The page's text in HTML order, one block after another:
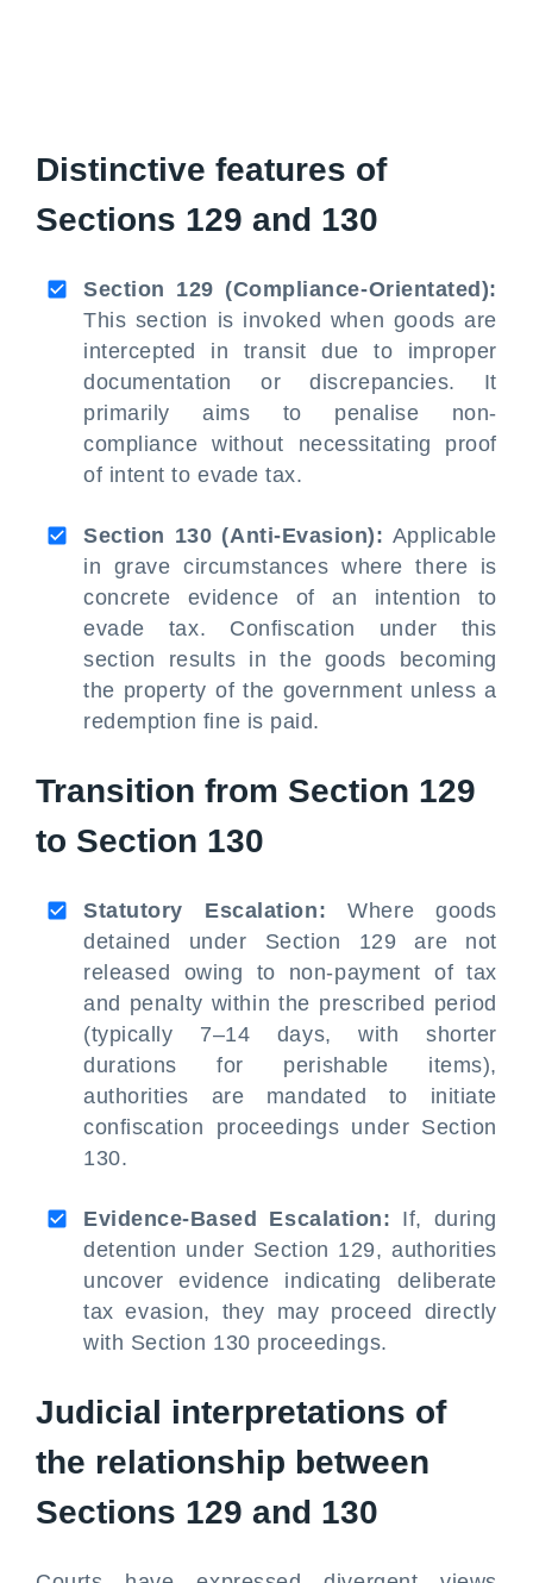
Distinctive features of
Sections 129 and 130
Section 129 (Compliance-Orientated):
This section is invoked when goods are
intercepted in transit due to improper
documentation or discrepancies. It
primarily aims to penalise non-
compliance without necessitating proof
of intent to evade tax.
Section 130 (Anti-Evasion): Applicable
in grave circumstances where there is
concrete evidence of an intention to
evade tax. Confiscation under this
section results in the goods becoming
the property of the government unless a
redemption fine is paid.
Transition from Section 129
to Section 130
Statutory Escalation: Where goods
detained under Section 129 are not
released owing to non-payment of tax
and penalty within the prescribed period
(typically 7–14 days, with shorter
durations for perishable items),
authorities are mandated to initiate
confiscation proceedings under Section
130.
Evidence-Based Escalation: If, during
detention under Section 129, authorities
uncover evidence indicating deliberate
tax evasion, they may proceed directly
with Section 130 proceedings.
Judicial interpretations of
the relationship between
Sections 129 and 130